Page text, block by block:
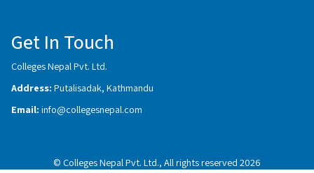
Get In Touch
Colleges Nepal Pvt. Ltd.
Address: Putalisadak, Kathmandu
Email: info@collegesnepal.com
© Colleges Nepal Pvt. Ltd., All rights reserved 2026